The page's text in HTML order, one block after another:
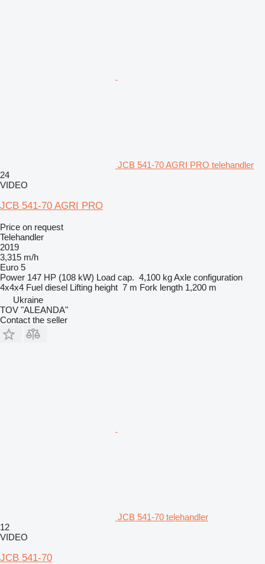
JCB 541-70 AGRI PRO telehandler
24
VIDEO
JCB 541-70 AGRI PRO
Price on request
Telehandler
2019
3,315 m/h
Euro 5
Power 147 HP (108 kW) Load cap. 4,100 kgAxle configuration
4x4x4 Fuel diesel Lifting height 7 m Fork length 1,200 m
Ukraine
TOV "ALEANDA"
Contact the seller
JCB 541-70 telehandler
12
VIDEO
JCB 541-70